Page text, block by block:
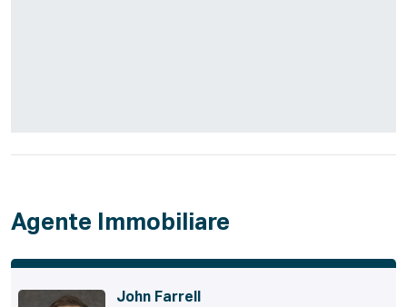
Agente Immobiliare
John Farrell